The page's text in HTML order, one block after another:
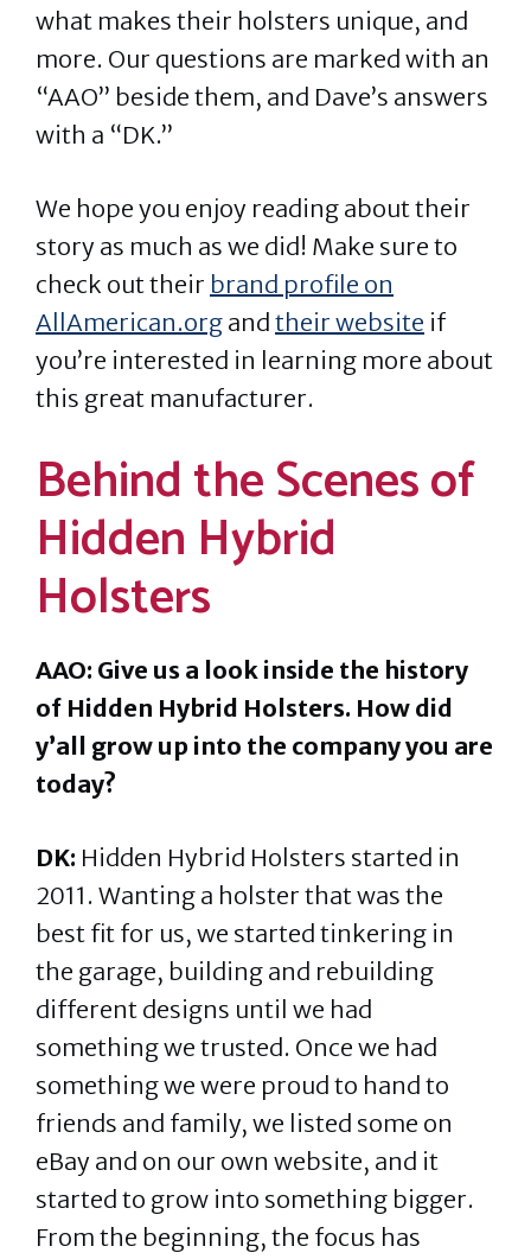
what makes their holsters unique, and
more. Our questions are marked with an
“AAO” beside them, and Dave’s answers
with a “DK.”
We hope you enjoy reading about their
story as much as we did! Make sure to
check out their brand profile on
AllAmerican.org and their website if
you’re interested in learning more about
this great manufacturer.
Behind the Scenes of
Hidden Hybrid
Holsters
AAO: Give us a look inside the history
of Hidden Hybrid Holsters. How did
y’all grow up into the company you are
today?
DK: Hidden Hybrid Holsters started in
2011. Wanting a holster that was the
best fit for us, we started tinkering in
the garage, building and rebuilding
different designs until we had
something we trusted. Once we had
something we were proud to hand to
friends and family, we listed some on
eBay and on our own website, and it
started to grow into something bigger.
From the beginning, the focus has